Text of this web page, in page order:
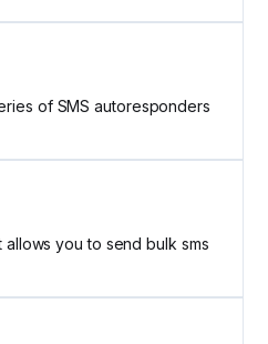
of SMS autoresponders
you to send bulk sms